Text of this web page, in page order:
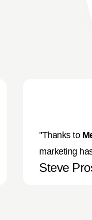
"Thanks to
marketing
Steve